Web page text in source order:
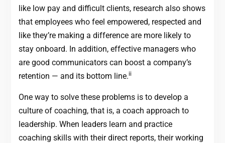
like low pay and difficult clients, research also shows
that employees who feel empowered, respected and
like they’re making a difference are more likely to
stay onboard. In addition, effective managers who
are good communicators can boost a company’s
retention — and its bottom line.ii
One way to solve these problems is to develop a
culture of coaching, that is, a coach approach to
leadership. When leaders learn and practice
coaching skills with their direct reports, their working